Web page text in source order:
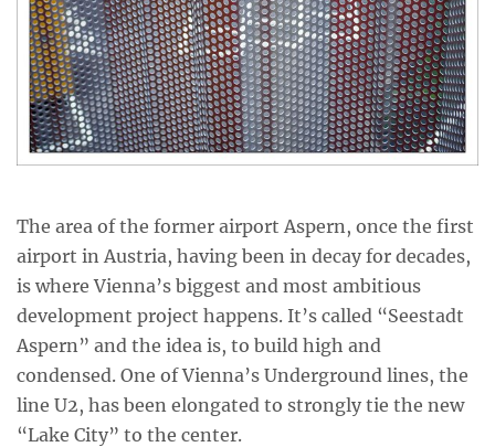
The area of the former airport Aspern, once the first
airport in Austria, having been in decay for decades,
is where Vienna’s biggest and most ambitious
development project happens. It’s called “Seestadt
Aspern” and the idea is, to build high and
condensed. One of Vienna’s Underground lines, the
line U2, has been elongated to strongly tie the new
“Lake City” to the center.